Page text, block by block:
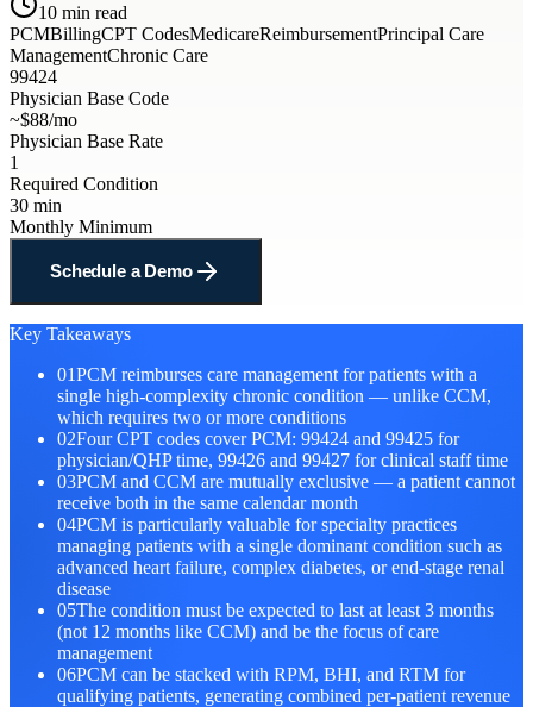
10 min read
PCMBillingCPT CodesMedicareReimbursementPrincipal Care
ManagementChronic Care
99424
Physician Base Code
~$88/mo
Physician Base Rate
1
Required Condition
30 min
Monthly Minimum
Schedule a Demo
Key Takeaways
01PCM reimburses care management for patients with a
single high-complexity chronic condition — unlike CCM,
which requires two or more conditions
02Four CPT codes cover PCM: 99424 and 99425 for
physician/QHP time, 99426 and 99427 for clinical staff time
03PCM and CCM are mutually exclusive — a patient cannot
receive both in the same calendar month
04PCM is particularly valuable for specialty practices
managing patients with a single dominant condition such as
advanced heart failure, complex diabetes, or end-stage renal
disease
05The condition must be expected to last at least 3 months
(not 12 months like CCM) and be the focus of care
management
06PCM can be stacked with RPM, BHI, and RTM for
qualifying patients, generating combined per-patient revenue